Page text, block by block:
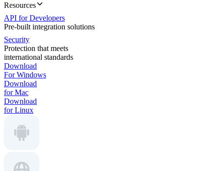
Resources
API for Developers
Pre-built integration solutions
Security
Protection that meets
international standards
Download
For Windows
Download
for Mac
Download
for Linux